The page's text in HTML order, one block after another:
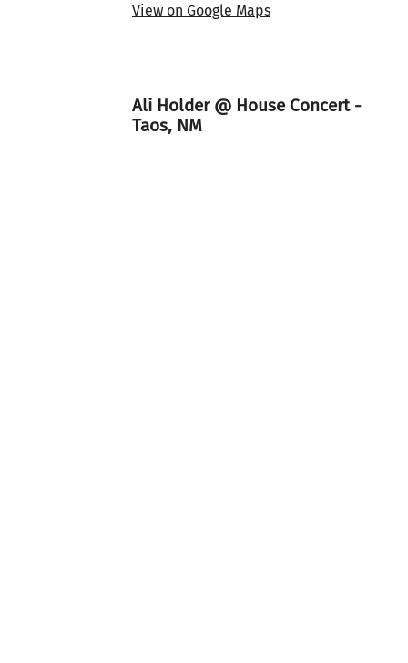
View on Google Maps
Ali Holder @ House Concert -
Taos, NM